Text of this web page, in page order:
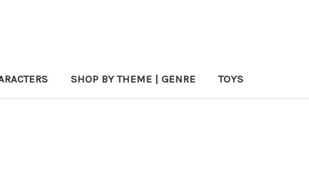
SHOP BY THEME | GENRE TOYS